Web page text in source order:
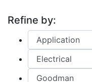
Refine by: